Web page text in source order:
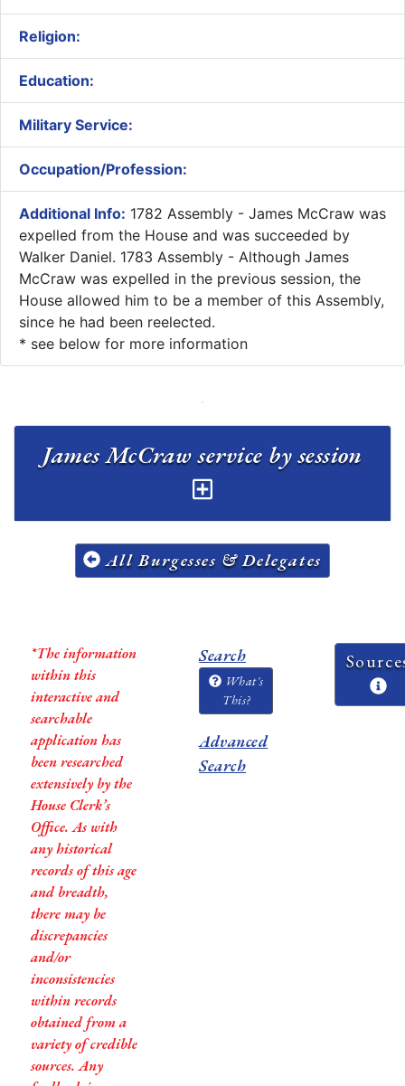
Religion:
Education:
Military Service:
Occupation/Profession:
Additional Info: 1782 Assembly - James McCraw was
expelled from the House and was succeeded by
Walker Daniel. 1783 Assembly - Although James
McCraw was expelled in the previous session, the
House allowed him to be a member of this Assembly,
since he had been reelected.​
* see below for more information
All Burgesses & Delegates
*The information
within this
interactive and
searchable
application has
been researched
extensively by the
House Clerk’s
Office. As with
any historical
records of this age
and breadth,
there may be
discrepancies
and/or
inconsistencies
within records
obtained from a
variety of credible
sources. Any
Search
What's
This?
Advanced
Search